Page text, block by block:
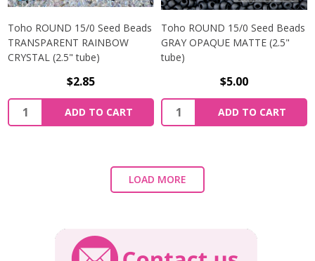
Toho ROUND 15/0 Seed Beads
TRANSPARENT RAINBOW
CRYSTAL (2.5" tube)
$2.85
ADD TO CART
Toho ROUND 15/0 Seed Beads
GRAY OPAQUE MATTE (2.5"
tube)
$5.00
ADD TO CART
LOAD MORE